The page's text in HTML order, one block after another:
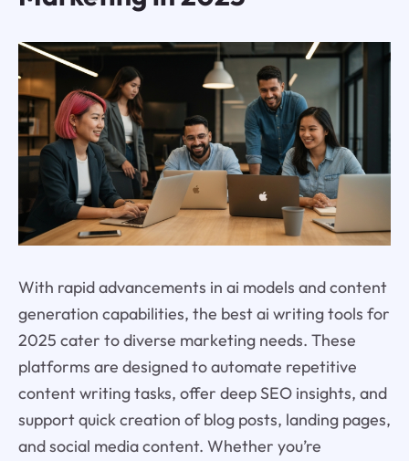
With rapid advancements in ai models and content
generation capabilities, the best ai writing tools for
2025 cater to diverse marketing needs. These
platforms are designed to automate repetitive
content writing tasks, offer deep SEO insights, and
support quick creation of blog posts, landing pages,
and social media content. Whether you’re